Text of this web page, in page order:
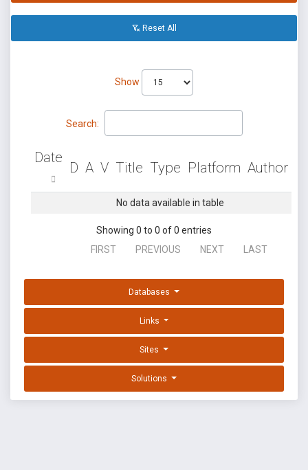
Reset All
Show
Search:
Date
D A V Title Type Platform Author
No data available in table
Showing 0 to 0 of 0 entries
FIRST
PREVIOUS NEXT LAST
Databases
Links
Sites
Solutions